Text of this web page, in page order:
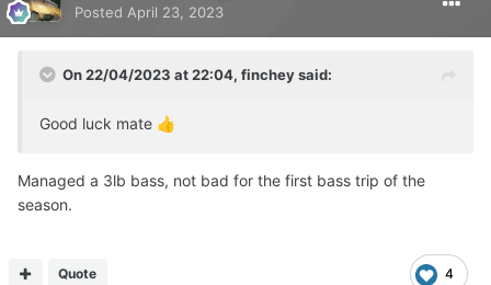
Posted April 23, 2023
On 22/04/2023 at 22:04, fincheysaid:
Good luck mate 👍
Managed a 3lb bass, not bad for the first bass trip of the
season.
4
Quote